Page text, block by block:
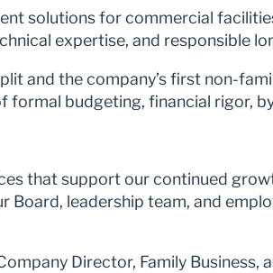
solutions for commercial
expertise, and responsible
and the company’s first non-
budgeting, financial rigor,
that support our continued
leadership team, and
Director, Family Business,